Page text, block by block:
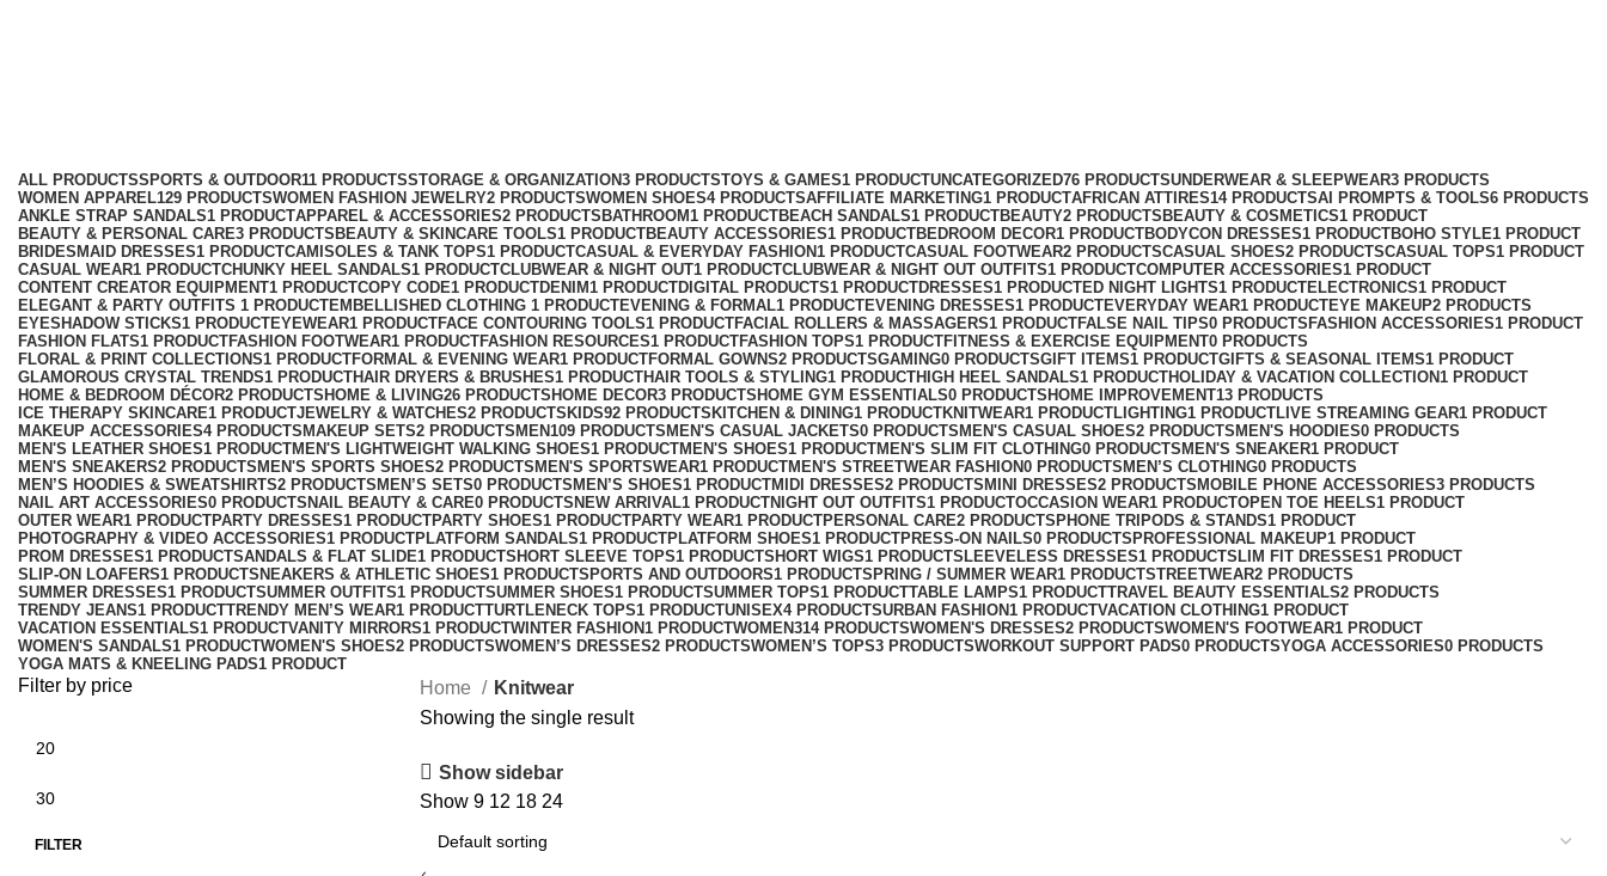
ALL PRODUCTSSPORTS & OUTDOOR11 PRODUCTSSTORAGE & ORGANIZATION3 PRODUCTSTOYS & GAMES1 PRODUCTUNCATEGORIZED76 PRODUCTSUNDERWEAR & SLEEPWEAR3 PRODUCTS
WOMEN APPAREL129 PRODUCTSWOMEN FASHION JEWELRY2 PRODUCTSWOMEN SHOES4 PRODUCTSAFFILIATE MARKETING1 PRODUCTAFRICAN ATTIRES14 PRODUCTSAI PROMPTS & TOOLS6 PRODUCTS
ANKLE STRAP SANDALS1 PRODUCTAPPAREL & ACCESSORIES2 PRODUCTS BATHROOM1 PRODUCTBEACH SANDALS1 PRODUCTBEAUTY2 PRODUCTS BEAUTY & COSMETICS1 PRODUCT
BEAUTY & PERSONAL CARE3 PRODUCTS BEAUTY & SKINCARE TOOLS1 PRODUCTBEAUTY ACCESSORIES1 PRODUCTBEDROOM DECOR1 PRODUCTBODYCON DRESSES1 PRODUCTBOHO STYLE1 PRODUCT
BRIDESMAID DRESSES1 PRODUCTCAMISOLES & TANK TOPS1 PRODUCTCASUAL & EVERYDAY FASHION1 PRODUCTCASUAL FOOTWEAR2 PRODUCTSCASUAL SHOES2 PRODUCTSCASUAL TOPS1 PRODUCT
CASUAL WEAR1 PRODUCTCHUNKY HEEL SANDALS1 PRODUCTCLUBWEAR & NIGHT OUT1 PRODUCTCLUBWEAR & NIGHT OUT OUTFITS1 PRODUCTCOMPUTER ACCESSORIES1 PRODUCT
CONTENT CREATOR EQUIPMENT1 PRODUCTCOPY CODE1 PRODUCTDENIM1 PRODUCTDIGITAL PRODUCTS1 PRODUCTDRESSES1 PRODUCTED NIGHT LIGHTS1 PRODUCTELECTRONICS1 PRODUCT
ELEGANT & PARTY OUTFITS ​ 1 PRODUCTEMBELLISHED CLOTHING ​ 1 PRODUCTEVENING & FORMAL1 PRODUCTEVENING DRESSES1 PRODUCTEVERYDAY WEAR1 PRODUCTEYE MAKEUP2 PRODUCTS
EYESHADOW STICKS1 PRODUCTEYEWEAR1 PRODUCTFACE CONTOURING TOOLS1 PRODUCTFACIAL ROLLERS & MASSAGERS1 PRODUCTFALSE NAIL TIPS0 PRODUCTS FASHION ACCESSORIES1 PRODUCT
FASHION FLATS1 PRODUCTFASHION FOOTWEAR1 PRODUCTFASHION RESOURCES1 PRODUCTFASHION TOPS1 PRODUCTFITNESS & EXERCISE EQUIPMENT0 PRODUCTS
FLORAL & PRINT COLLECTIONS1 PRODUCTFORMAL & EVENING WEAR1 PRODUCTFORMAL GOWNS2 PRODUCTSGAMING0 PRODUCTSGIFT ITEMS1 PRODUCTGIFTS & SEASONAL ITEMS1 PRODUCT
GLAMOROUS CRYSTAL TRENDS1 PRODUCTHAIR DRYERS & BRUSHES1 PRODUCTHAIR TOOLS & STYLING1 PRODUCTHIGH HEEL SANDALS1 PRODUCTHOLIDAY & VACATION COLLECTION1 PRODUCT
HOME & BEDROOM DÉCOR2 PRODUCTS HOME & LIVING26 PRODUCTS HOME DECOR3 PRODUCTS HOME GYM ESSENTIALS0 PRODUCTS HOME IMPROVEMENT13 PRODUCTS
ICE THERAPY SKINCARE1 PRODUCTJEWELRY & WATCHES2 PRODUCTS KIDS92 PRODUCTS KITCHEN & DINING1 PRODUCTKNITWEAR1 PRODUCTLIGHTING1 PRODUCTLIVE STREAMING GEAR1 PRODUCT
MAKEUP ACCESSORIES4 PRODUCTS MAKEUP SETS2 PRODUCTS MEN109 PRODUCTS MEN'S CASUAL JACKETS0 PRODUCTS MEN'S CASUAL SHOES2 PRODUCTS MEN'S HOODIES0 PRODUCTS
MEN'S LEATHER SHOES1 PRODUCTMEN'S LIGHTWEIGHT WALKING SHOES1 PRODUCTMEN'S SHOES1 PRODUCTMEN'S SLIM FIT CLOTHING0 PRODUCTS MEN'S SNEAKER1 PRODUCT
MEN'S SNEAKERS2 PRODUCTS MEN'S SPORTS SHOES2 PRODUCTS MEN'S SPORTSWEAR1 PRODUCTMEN'S STREETWEAR FASHION0 PRODUCTS MEN’S CLOTHING0 PRODUCTS
MEN’S HOODIES & SWEATSHIRTS2 PRODUCTS MEN’S SETS0 PRODUCTS MEN’S SHOES1 PRODUCTMIDI DRESSES2 PRODUCTS MINI DRESSES2 PRODUCTS MOBILE PHONE ACCESSORIES3 PRODUCTS
NAIL ART ACCESSORIES0 PRODUCTS NAIL BEAUTY & CARE0 PRODUCTS NEW ARRIVAL1 PRODUCTNIGHT OUT OUTFITS1 PRODUCTOCCASION WEAR1 PRODUCTOPEN TOE HEELS1 PRODUCT
OUTER WEAR1 PRODUCTPARTY DRESSES1 PRODUCTPARTY SHOES1 PRODUCTPARTY WEAR1 PRODUCTPERSONAL CARE2 PRODUCTS PHONE TRIPODS & STANDS1 PRODUCT
PHOTOGRAPHY & VIDEO ACCESSORIES1 PRODUCTPLATFORM SANDALS1 PRODUCTPLATFORM SHOES1 PRODUCTPRESS-ON NAILS0 PRODUCTS PROFESSIONAL MAKEUP1 PRODUCT
PROM DRESSES1 PRODUCTSANDALS & FLAT SLIDE1 PRODUCTSHORT SLEEVE TOPS1 PRODUCTSHORT WIGS1 PRODUCTSLEEVELESS DRESSES1 PRODUCTSLIM FIT DRESSES1 PRODUCT
SLIP-ON LOAFERS1 PRODUCTSNEAKERS & ATHLETIC SHOES1 PRODUCTSPORTS AND OUTDOORS1 PRODUCTSPRING / SUMMER WEAR1 PRODUCTSTREETWEAR2 PRODUCTS
SUMMER DRESSES1 PRODUCTSUMMER OUTFITS1 PRODUCTSUMMER SHOES1 PRODUCTSUMMER TOPS1 PRODUCTTABLE LAMPS1 PRODUCTTRAVEL BEAUTY ESSENTIALS2 PRODUCTS
TRENDY JEANS1 PRODUCTTRENDY MEN’S WEAR1 PRODUCTTURTLENECK TOPS1 PRODUCTUNISEX4 PRODUCTSURBAN FASHION1 PRODUCTVACATION CLOTHING1 PRODUCT
VACATION ESSENTIALS1 PRODUCTVANITY MIRRORS1 PRODUCTWINTER FASHION1 PRODUCTWOMEN314 PRODUCTSWOMEN'S DRESSES2 PRODUCTSWOMEN'S FOOTWEAR1 PRODUCT
WOMEN'S SANDALS1 PRODUCTWOMEN'S SHOES2 PRODUCTSWOMEN’S DRESSES2 PRODUCTSWOMEN’S TOPS3 PRODUCTSWORKOUT SUPPORT PADS0 PRODUCTSYOGA ACCESSORIES0 PRODUCTS
YOGA MATS & KNEELING PADS1 PRODUCT
Filter by price
FILTER
Home
Knitwear
Showing the single result
Show sidebar
Show 9 12 18 24